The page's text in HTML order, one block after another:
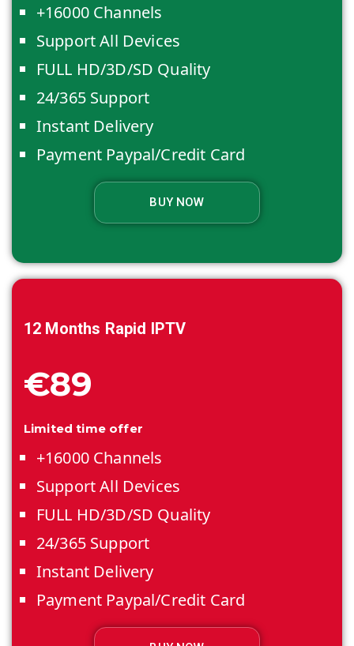
+16000 Channels
Support All Devices
FULL HD/3D/SD Quality
24/365 Support
Instant Delivery
Payment Paypal/Credit Card
BUY NOW
12 Months Rapid IPTV
€89
Limited time offer
+16000 Channels
Support All Devices
FULL HD/3D/SD Quality
24/365 Support
Instant Delivery
Payment Paypal/Credit Card